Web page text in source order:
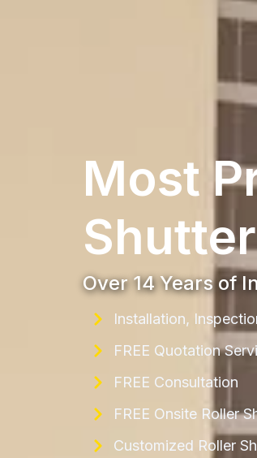
Most
Over 14 Years of
Installation,
FREE Quotation
FREE Consultation
FREE Onsite Roller
Customized Roller